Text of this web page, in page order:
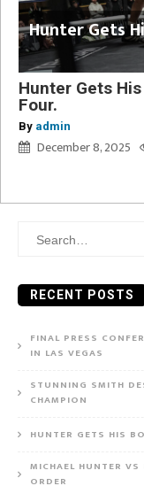
Hunter Gets
Hunter Gets
Four.
By admin
December 8, 2025
Search
RECENT POSTS
FINAL PRESS
IN LAS VEGAS
STUNNING SMITH
CHAMPION
HUNTER GETS HIS
MICHAEL HUNTER
ORDER